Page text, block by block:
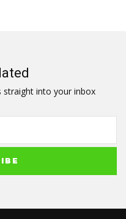
straight into your inbox